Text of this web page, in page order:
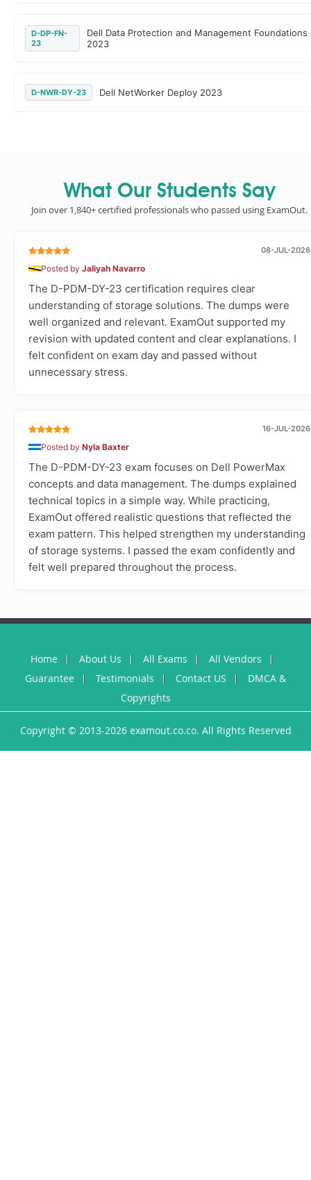
D-DP-FN-
23
Dell Data Protection and Management Foundations
2023
D-NWR-DY-23 Dell NetWorker Deploy 2023
What Our Students Say
Join over 1,840+ certified professionals who passed using ExamOut.
08-JUL-2026
Posted by Jaliyah Navarro
The D-PDM-DY-23 certification requires clear
understanding of storage solutions. The dumps were
well organized and relevant. ExamOut supported my
revision with updated content and clear explanations. I
felt confident on exam day and passed without
unnecessary stress.
16-JUL-2026
Posted by Nyla Baxter
The D-PDM-DY-23 exam focuses on Dell PowerMax
concepts and data management. The dumps explained
technical topics in a simple way. While practicing,
ExamOut offered realistic questions that reflected the
exam pattern. This helped strengthen my understanding
of storage systems. I passed the exam confidently and
felt well prepared throughout the process.
Home About Us All Exams
All Vendors
Guarantee
Testimonials Contact US
DMCA &
Copyrights
Copyright © 2013-2026 examout.co.co. All Rights Reserved